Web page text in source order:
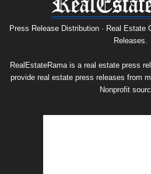
Archive
Press Release Distribution · Real Estate
Releases.
RealEstateRama is a real estate press
provide real estate press releases from
Nonprofit